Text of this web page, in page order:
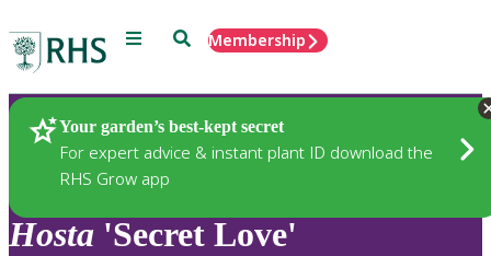
Menu SearchMembership
Your garden’s best-kept secret
For expert advice & instant plant ID download the
RHS Grow app
Plants
Hosta 'Secret Love'